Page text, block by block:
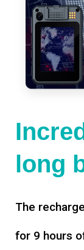
long
The
for 9 hours